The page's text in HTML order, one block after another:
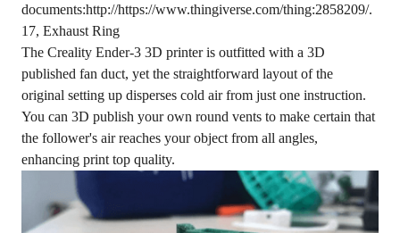
documents:http://https://www.thingiverse.com/thing:2858209/.
17, Exhaust Ring
The Creality Ender-3 3D printer is outfitted with a 3D
published fan duct, yet the straightforward layout of the
original setting up disperses cold air from just one instruction.
You can 3D publish your own round vents to make certain that
the follower's air reaches your object from all angles,
enhancing print top quality.